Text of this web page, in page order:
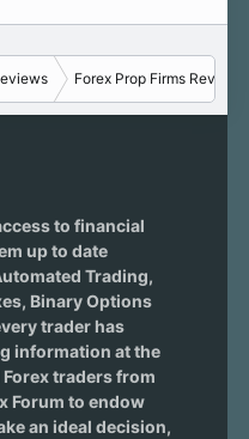
Forex Prop Firms Reviews
to financial
up to date
Trading,
Binary Options
trader has
information at the
traders from
Forum to endow
an ideal decision,